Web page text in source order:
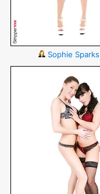
Sophie Sparks